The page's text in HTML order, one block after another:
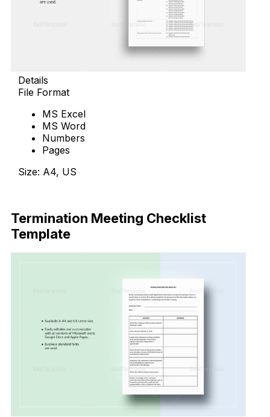
Details
File Format
MS Excel
MS Word
Numbers
Pages
Size: A4, US
Termination Meeting Checklist
Template